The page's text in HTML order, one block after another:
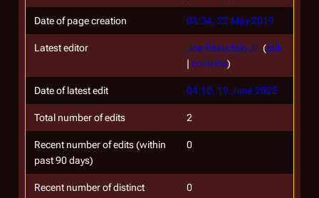
Date of page creation 03:34, 22 May 2019
Latest editor Joe Beaudoin Jr. (talk
| contribs)
Date of latest edit 04:10, 19 June 2025
Total number of edits 2
Recent number of edits (within
past 90 days)
0
Recent number of distinct
0